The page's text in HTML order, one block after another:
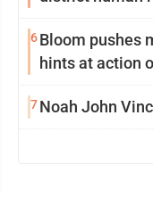
6Bloom pushes
hints at action
7Noah John